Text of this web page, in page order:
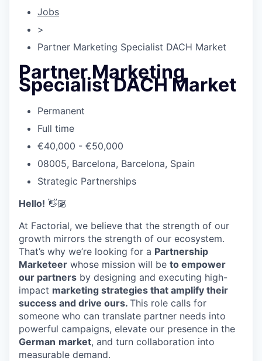
Jobs
>
Partner Marketing Specialist DACH Market
Partner Marketing
Specialist DACH Market
Permanent
Full time
€40,000 - €50,000
08005, Barcelona, Barcelona, Spain
Strategic Partnerships
Hello! 👋🏽
At Factorial, we believe that the strength of our
growth mirrors the strength of our ecosystem.
That’s why we’re looking for a Partnership
Marketeer whose mission will be to empower
our partners by designing and executing high-
impact marketing strategies that amplify their
success and drive ours. This role calls for
someone who can translate partner needs into
powerful campaigns, elevate our presence in the
German market, and turn collaboration into
measurable demand.